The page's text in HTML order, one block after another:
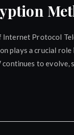
Internet Protocol
plays a crucial
to